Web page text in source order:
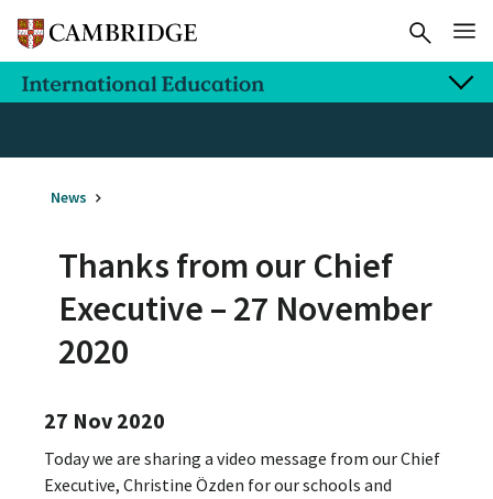
News
Thanks from our Chief
Executive – 27 November
2020
27 Nov 2020
Today we are sharing a video message from our Chief
Executive, Christine Özden for our schools and